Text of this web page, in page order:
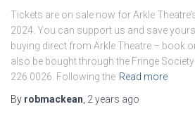
Tickets are on sale now for Arkle
2024. You can support us and save
buying direct from Arkle Theatre – book
also be bought through the Fringe
226 0026. Following the Read more
By robmackean 2 years ago